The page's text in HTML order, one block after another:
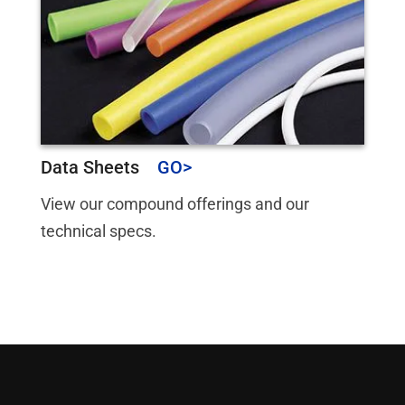
Data Sheets
View our compound offerings and our
technical specs.